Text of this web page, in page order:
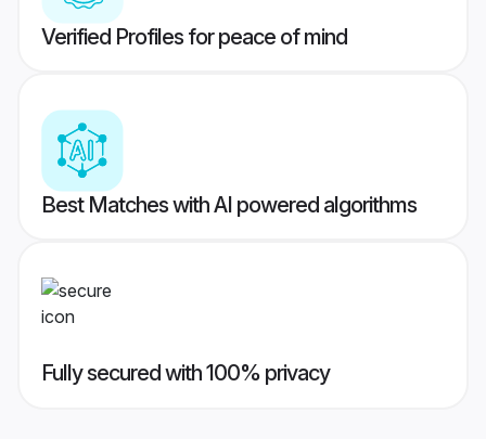
Verified Profiles for peace of mind
Best Matches with AI powered algorithms
Fully secured with 100% privacy